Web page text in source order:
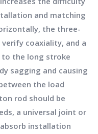
and matching
the three-
coaxiality, and a
to the long stroke
sagging and causing
the load
rod should be
a universal joint or
installation